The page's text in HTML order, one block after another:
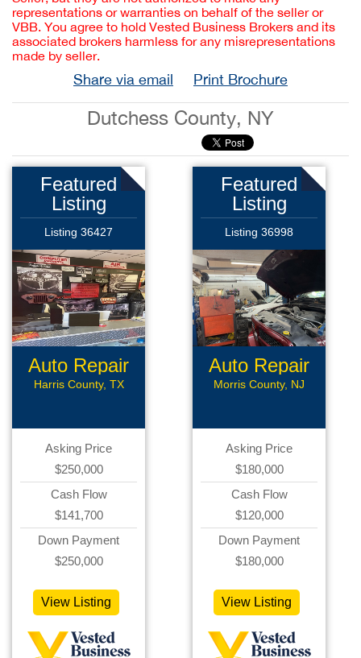
representations or warranties on behalf of the seller or
VBB. You agree to hold Vested Business Brokers and its
associated brokers harmless for any misrepresentations
made by seller.
Share via email Print Brochure
Dutchess County, NY
Featured
Listing
Listing 36427
Auto Repair
Harris County, TX
Asking Price
$250,000
Cash Flow
$141,700
Down Payment
$250,000
View Listing
Featured
Listing
Listing 36998
Auto Repair
Morris County, NJ
Asking Price
$180,000
Cash Flow
$120,000
Down Payment
$180,000
View Listing